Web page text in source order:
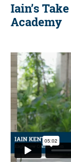
Iain’s
Academy